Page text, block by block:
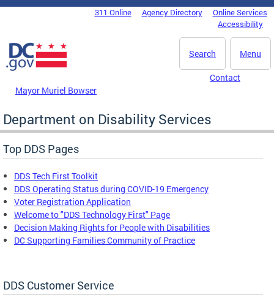
Skip to main content
DC Agency Top Menu311 Online Agency Directory
Online Services
Accessibility
Menu
Search
Mayor Muriel Bowser
Contact
Department on Disability Services
Top DDS Pages
DDS Tech First Toolkit
DDS Operating Status during COVID-19 Emergency
Voter Registration Application
Welcome to "DDS Technology First" Page
Decision Making Rights for People with Disabilities
DC Supporting Families Community of Practice
DDS Customer Service